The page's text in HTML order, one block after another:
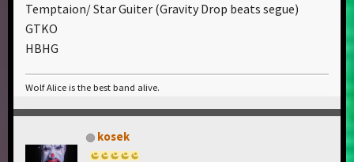
Temptaion/ Star Guiter (Gravity Drop beats segue)
GTKO
HBHG
Wolf Alice is the best band alive.
kosek